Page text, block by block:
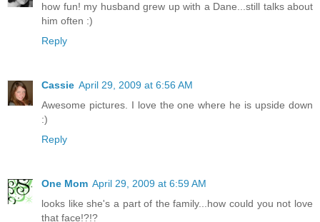
how fun! my husband grew up with a Dane...still talks about
him often :)
Reply
Cassie April 29, 2009 at 6:56 AM
Awesome pictures. I love the one where he is upside down
:)
Reply
One Mom April 29, 2009 at 6:59 AM
looks like she's a part of the family...how could you not love
that face!?!?